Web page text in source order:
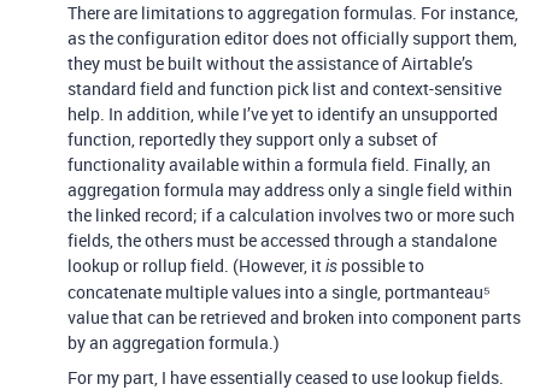
There are limitations to aggregation formulas. For instance,
as the configuration editor does not officially support them,
they must be built without the assistance of Airtable’s
standard field and function pick list and context-sensitive
help. In addition, while I’ve yet to identify an unsupported
function, reportedly they support only a subset of
functionality available within a formula field. Finally, an
aggregation formula may address only a single field within
the linked record; if a calculation involves two or more such
fields, the others must be accessed through a standalone
lookup or rollup field. (However, itis possible to
concatenate multiple values into a single, portmanteau⁵
value that can be retrieved and broken into component parts
by an aggregation formula.)
For my part, I have essentially ceased to use lookup fields.